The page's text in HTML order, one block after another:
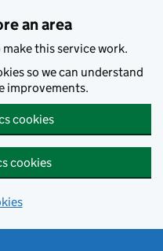
an area
this service work.
so we can understand
improvements.
cookies
cookies